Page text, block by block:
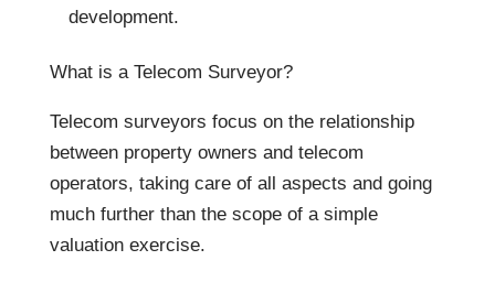
development.
What is a Telecom Surveyor?
Telecom surveyors focus on the relationship
between property owners and telecom
operators, taking care of all aspects and going
much further than the scope of a simple
valuation exercise.